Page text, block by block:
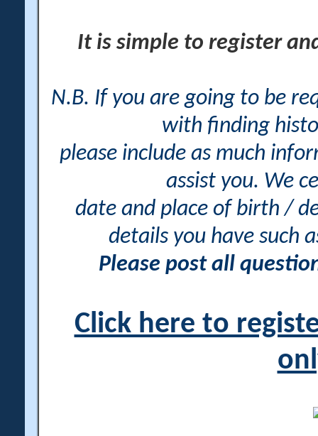
It is simple to register
N.B. If you are going to be
with finding
please include as much
assist you. We
date and place of birth /
details you have such
Please post all
Click here to